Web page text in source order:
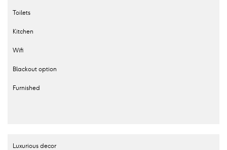
Toilets
Kitchen
Wifi
Blackout option
Furnished
Luxurious decor